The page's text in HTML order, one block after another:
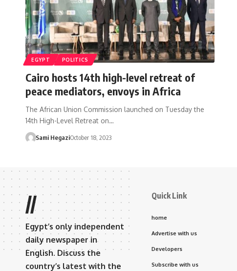
EGYPT POLITICS
Cairo hosts 14th high-level retreat of
peace mediators, envoys in Africa
The African Union Commission launched on Tuesday the
14th High-Level Retreat on…
Sami HegaziOctober 18, 2023
//
Egypt’s only independent
daily newspaper in
English. Discuss the
country’s latest with the
Quick Link
home
Advertise with us
Developers
Subscribe with us